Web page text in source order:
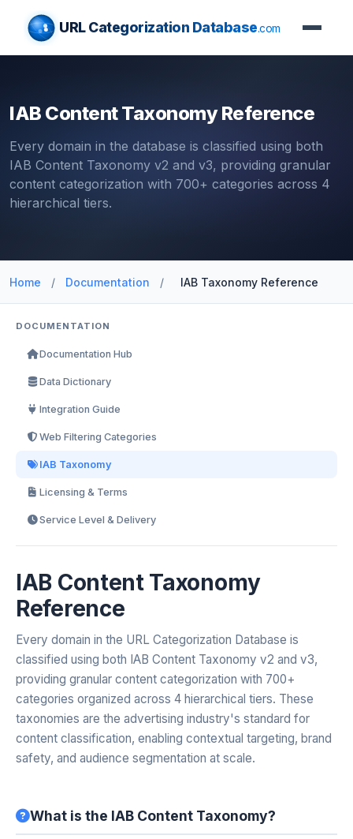
URL Categorization Database.com
IAB Content Taxonomy Reference
Every domain in the database is classified using both
IAB Content Taxonomy v2 and v3, providing granular
content categorization with 700+ categories across 4
hierarchical tiers.
Home / Documentation / IAB Taxonomy Reference
DOCUMENTATION
Documentation Hub
Data Dictionary
Integration Guide
Web Filtering Categories
IAB Taxonomy
Licensing & Terms
Service Level & Delivery
IAB Content Taxonomy
Reference
Every domain in the URL Categorization Database is
classified using both IAB Content Taxonomy v2 and v3,
providing granular content categorization with 700+
categories organized across 4 hierarchical tiers. These
taxonomies are the advertising industry's standard for
content classification, enabling contextual targeting, brand
safety, and audience segmentation at scale.
What is the IAB Content Taxonomy?